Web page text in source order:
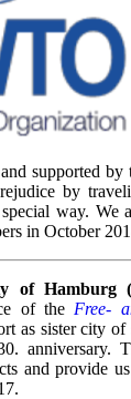
supported
by
way. We
in October
of Hamburg
of the Free-
as sister city
anniversary.
and provide